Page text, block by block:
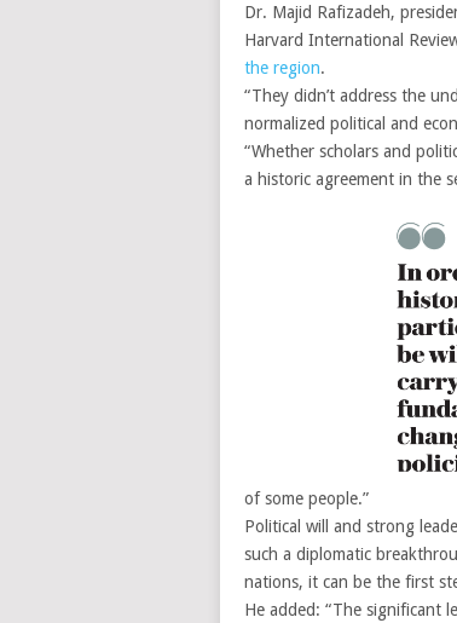
Dr. Majid Rafizadeh,
Harvard International
the region.
“They didn’t address the
normalized political and
“Whether scholars and
a historic agreement in the
of some people.”
Political will and strong
such a diplomatic
nations, it can be the first
He added: “The significant